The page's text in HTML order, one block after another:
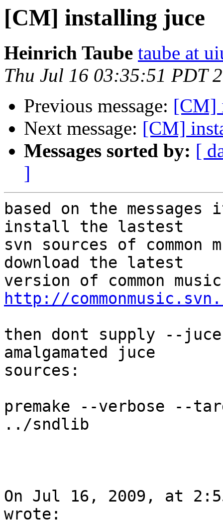
[CM] installing juce
Heinrich Taube taube at
Thu Jul 16 03:35:51 PDT
Previous message: [CM]
Next message: [CM]
Messages sorted by: [
]
based on the
install the lastest
svn sources of
download the latest
http://
then dont supply --
amalgamated juce
sources:
premake --verbose --
../sndlib
On Jul 16, 2009, at
wrote: